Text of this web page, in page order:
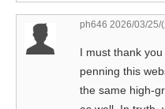
ph646 2026/03/25/
I must thank
penning this
the same high-